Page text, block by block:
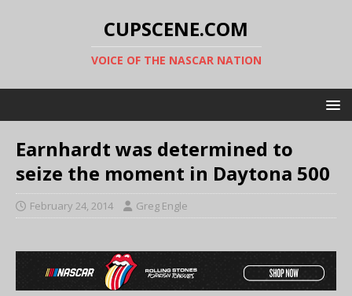
CUPSCENE.COM
VOICE OF THE NASCAR NATION
Earnhardt was determined to
seize the moment in Daytona 500
February 24, 2014 Greg Engle